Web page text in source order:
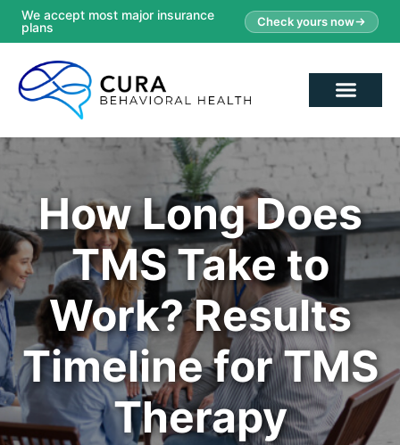
We accept most major insurance
plans
Check yours now
How Long Does
TMS Take to
Work? Results
Timeline for TMS
Therapy